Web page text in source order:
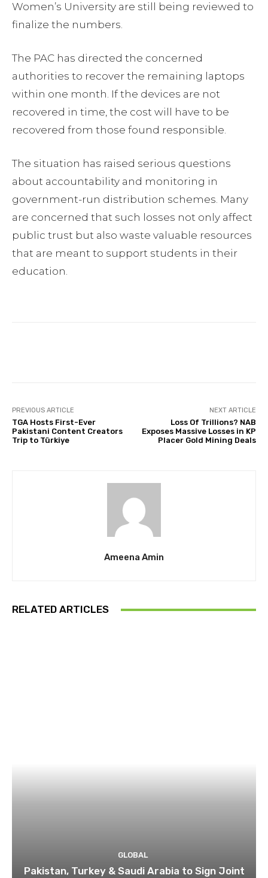
Women’s University are still being reviewed to
finalize the numbers.
The PAC has directed the concerned
authorities to recover the remaining laptops
within one month. If the devices are not
recovered in time, the cost will have to be
recovered from those found responsible.
The situation has raised serious questions
about accountability and monitoring in
government-run distribution schemes. Many
are concerned that such losses not only affect
public trust but also waste valuable resources
that are meant to support students in their
education.
PREVIOUS ARTICLE
TGA Hosts First-Ever
Pakistani Content Creators
Trip to Türkiye
NEXT ARTICLE
Loss Of Trillions? NAB
Exposes Massive Losses in KP
Placer Gold Mining Deals
Ameena Amin
RELATED ARTICLES
GLOBAL
Pakistan, Turkey & Saudi Arabia to Sign Joint